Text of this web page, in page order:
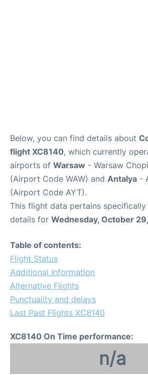
Below, you can find details about
flight XC8140, which currently
airports of Warsaw - Warsaw
(Airport Code WAW) and Antalya -
(Airport Code AYT).
This flight data pertains
details for Wednesday, October
Table of contents:
Flight Status
Additional Information
Alternative Flights
Punctuality and delays
Last Past Flights XC8140
XC8140 On Time performance:
n/a